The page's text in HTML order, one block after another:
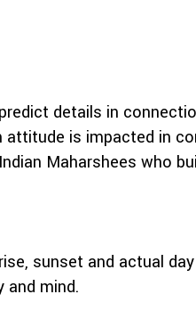
details in
is impacted in
Maharshees who
sunset and actual
and mind.